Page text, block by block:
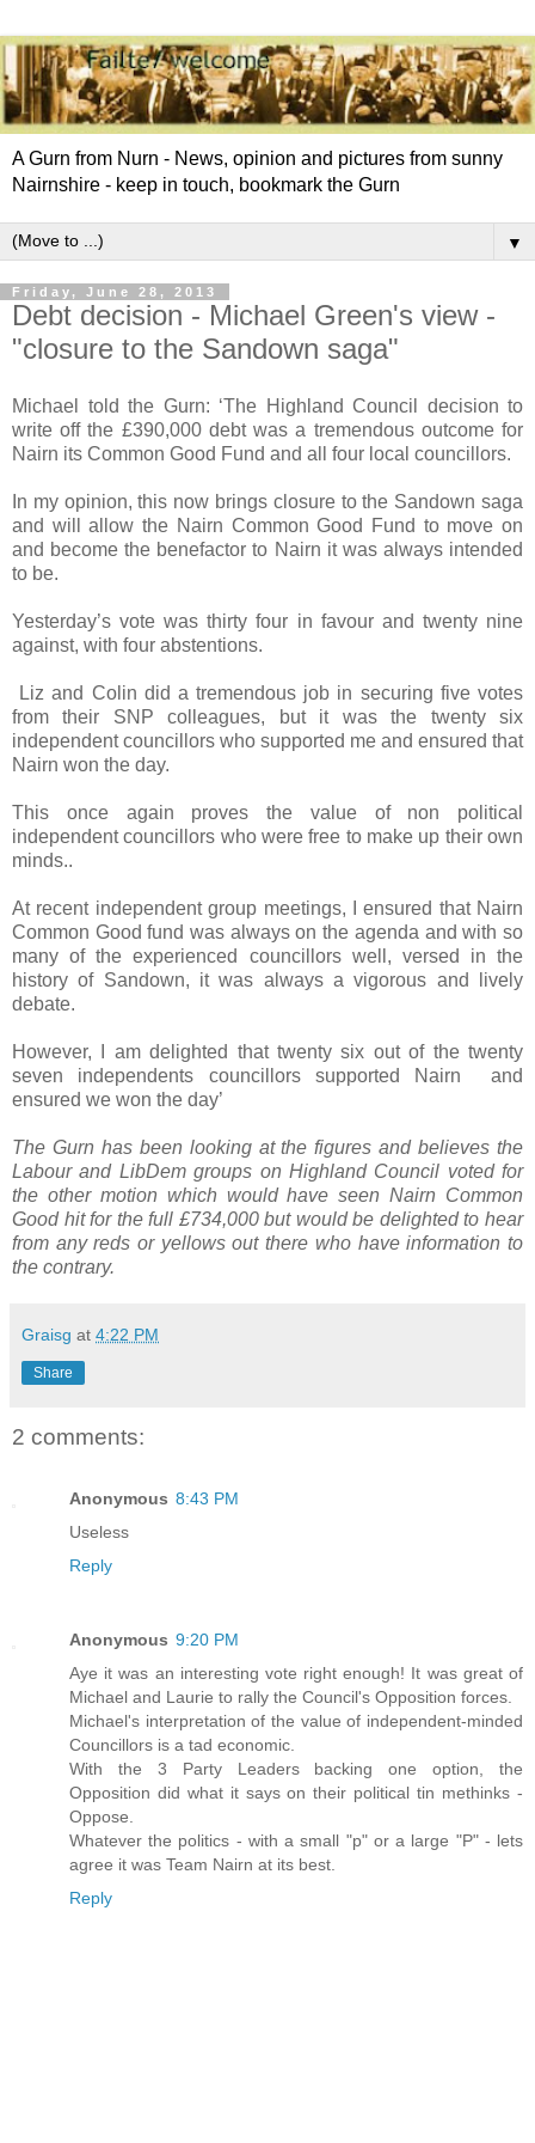
A Gurn from Nurn - News, opinion and pictures from sunny
Nairnshire - keep in touch, bookmark the Gurn
▼
Friday, June 28, 2013
Debt decision - Michael Green's view -
"closure to the Sandown saga"
Michael told the Gurn: ‘The Highland Council decision to
write off the £390,000 debt was a tremendous outcome for
Nairn its Common Good Fund and all four local councillors.
In my opinion, this now brings closure to the Sandown saga
and will allow the Nairn Common Good Fund to move on
and become the benefactor to Nairn it was always intended
to be.
Yesterday’s vote was thirty four in favour and twenty nine
against, with four abstentions.
Liz and Colin did a tremendous job in securing five votes
from their SNP colleagues, but it was the twenty six
independent councillors who supported me and ensured that
Nairn won the day.
This once again proves the value of non political
independent councillors who were free to make up their own
minds..
At recent independent group meetings, I ensured that Nairn
Common Good fund was always on the agenda and with so
many of the experienced councillors well, versed in the
history of Sandown, it was always a vigorous and lively
debate.
However, I am delighted that twenty six out of the twenty
seven independents councillors supported Nairn and
ensured we won the day’
The Gurn has been looking at the figures and believes the
Labour and LibDem groups on Highland Council voted for
the other motion which would have seen Nairn Common
Good hit for the full £734,000 but would be delighted to hear
from any reds or yellows out there who have information to
the contrary.
Graisg at 4:22 PM
Share
2 comments:
Anonymous 8:43 PM
Useless
Reply
Anonymous 9:20 PM
Aye it was an interesting vote right enough! It was great of
Michael and Laurie to rally the Council's Opposition forces.
Michael's interpretation of the value of independent-minded
Councillors is a tad economic.
With the 3 Party Leaders backing one option, the
Opposition did what it says on their political tin methinks -
Oppose.
Whatever the politics - with a small "p" or a large "P" - lets
agree it was Team Nairn at its best.
Reply